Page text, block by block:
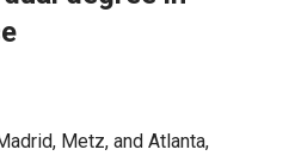
Metz, and Atlanta,